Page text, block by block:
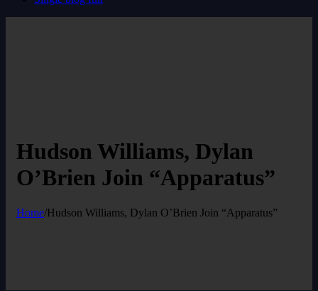
Hudson Williams, Dylan
O’Brien Join “Apparatus”
Home/Hudson Williams, Dylan O’Brien Join “Apparatus”